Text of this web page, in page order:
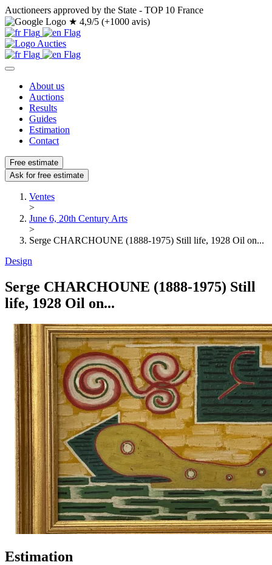
Auctioneers approved by the State - TOP 10 France
★ 4,9/5 (+1000 avis)
About us
Auctions
Results
Guides
Estimation
Contact
Free estimate
Ask for free estimate
Ventes
>
June 6, 20th Century Arts
>
Serge CHARCHOUNE (1888-1975) Still life, 1928 Oil on...
Design
Serge CHARCHOUNE (1888-1975) Still
life, 1928 Oil on...
Estimation